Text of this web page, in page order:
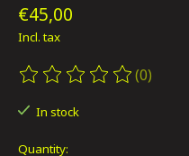
€45,00
Incl. tax
The rating of this(0)
In stock
Quantity: